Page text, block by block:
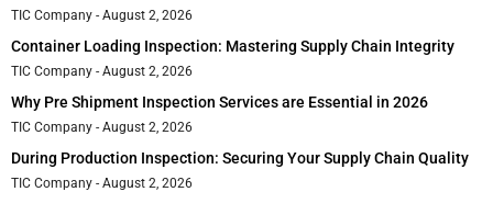
TIC Company August 2, 2026
Container Loading Inspection: Mastering Supply Chain Integrity
TIC Company August 2, 2026
Why Pre Shipment Inspection Services are Essential in 2026
TIC Company August 2, 2026
During Production Inspection: Securing Your Supply Chain Quality
TIC Company August 2, 2026